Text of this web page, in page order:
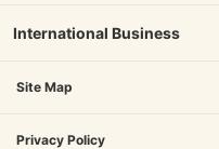
International Business
Site Map
Privacy Policy